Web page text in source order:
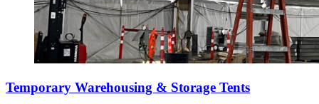
Temporary Warehousing & Storage Tents